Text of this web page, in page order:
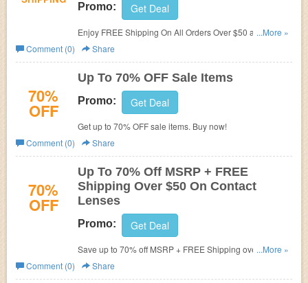
Promo: Get Deal
Enjoy FREE Shipping On All Orders Over $50 at FSA
Store!
...More »
Comment (0)
Share
70%
OFF
Up To 70% OFF Sale Items
Promo: Get Deal
Get up to 70% OFF sale items. Buy now!
Comment (0)
Share
70%
OFF
Up To 70% Off MSRP + FREE
Shipping Over $50 On Contact
Lenses
Promo: Get Deal
Save up to 70% off MSRP + FREE Shipping over $50 on
brand name contact lenses at FSAstore.com! (Cannot be
combined. Limit one per customer)
...More »
Comment (0)
Share